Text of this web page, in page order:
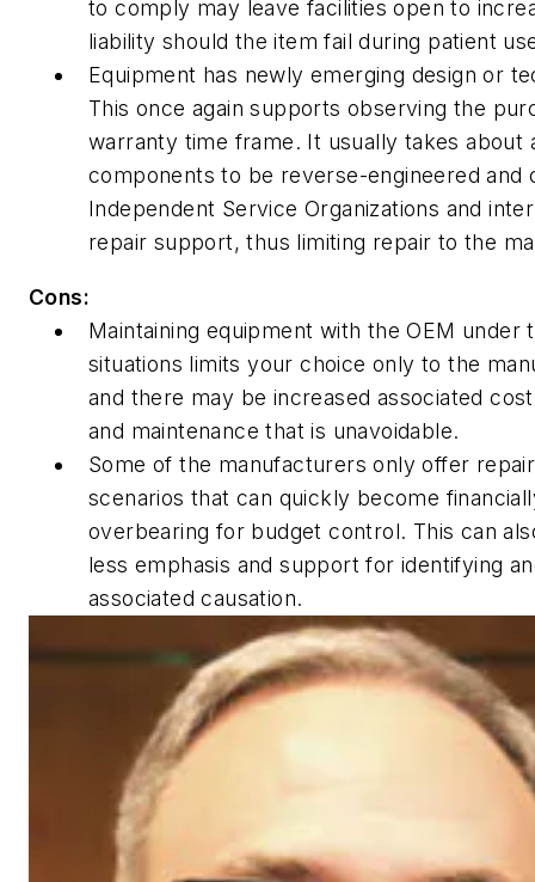
to comply may leave facilities open to
liability should the item fail during patient
Equipment has newly emerging design or
This once again supports observing the
warranty time frame. It usually takes about
components to be reverse-engineered and
Independent Service Organizations and
repair support, thus limiting repair to the
Cons:
Maintaining equipment with the OEM under
situations limits your choice only to the
and there may be increased associated
and maintenance that is unavoidable.
Some of the manufacturers only offer
scenarios that can quickly become
overbearing for budget control. This can
less emphasis and support for identifying
associated causation.